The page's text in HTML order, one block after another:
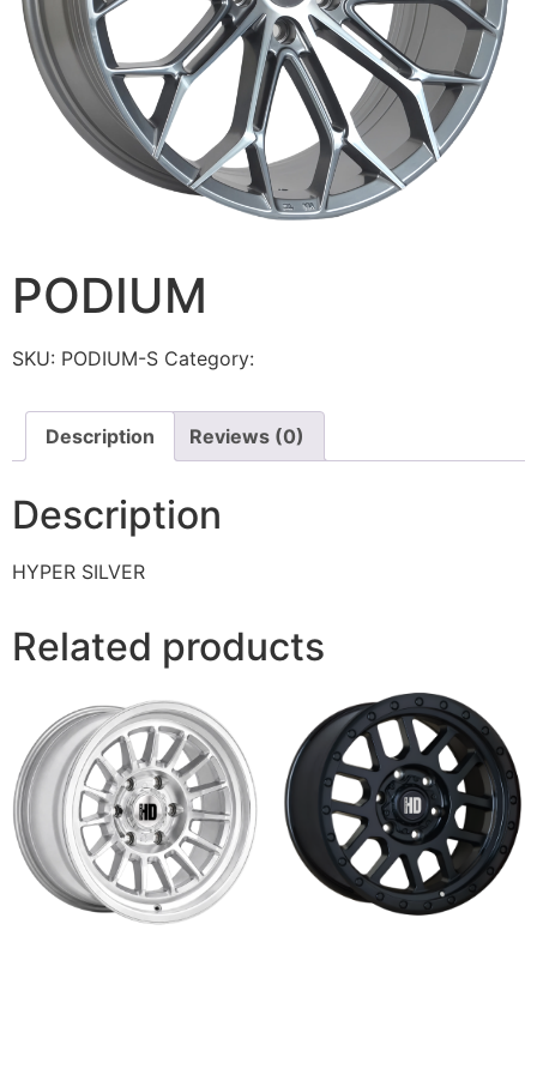
PODIUM
SKU: PODIUM-S Category:
Description Reviews (0)
Description
HYPER SILVER
Related products